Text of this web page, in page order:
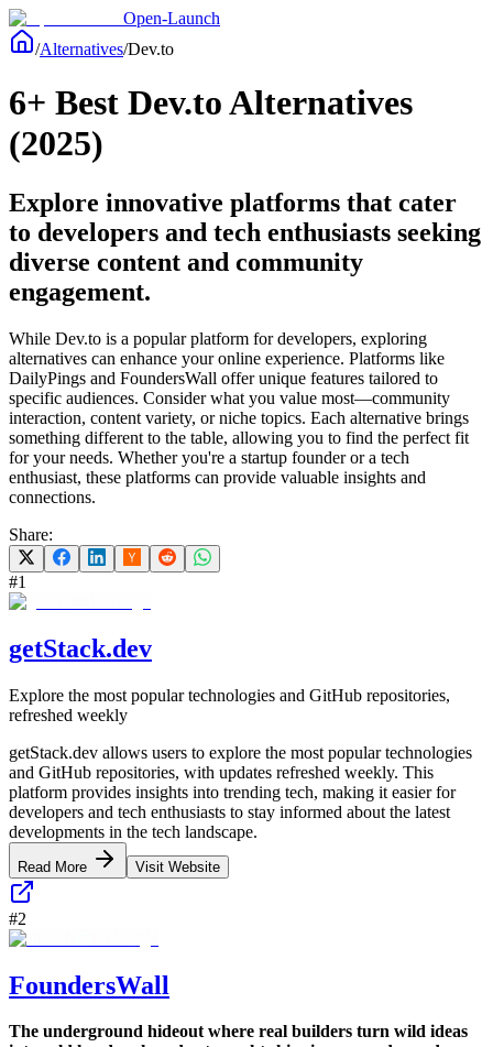
Open-Launch
/Alternatives/Dev.to
6+ Best Dev.to Alternatives
(2025)
Explore innovative platforms that cater
to developers and tech enthusiasts seeking
diverse content and community
engagement.
While Dev.to is a popular platform for developers, exploring
alternatives can enhance your online experience. Platforms like
DailyPings and FoundersWall offer unique features tailored to
specific audiences. Consider what you value most—community
interaction, content variety, or niche topics. Each alternative brings
something different to the table, allowing you to find the perfect fit
for your needs. Whether you're a startup founder or a tech
enthusiast, these platforms can provide valuable insights and
connections.
Share:
#1
getStack.dev
Explore the most popular technologies and GitHub repositories,
refreshed weekly
getStack.dev allows users to explore the most popular technologies
and GitHub repositories, with updates refreshed weekly. This
platform provides insights into trending tech, making it easier for
developers and tech enthusiasts to stay informed about the latest
developments in the tech landscape.
Read More Visit Website
#2
FoundersWall
The underground hideout where real builders turn wild ideas